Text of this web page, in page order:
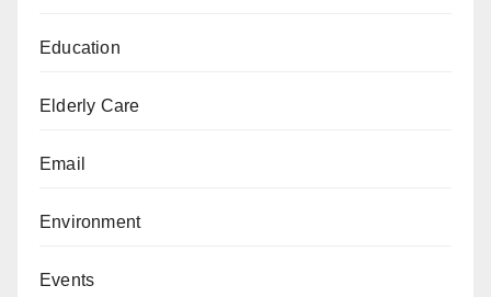
Education
Elderly Care
Email
Environment
Events